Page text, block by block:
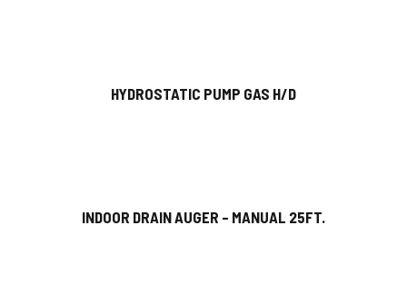
HYDROSTATIC PUMP GAS H/D
INDOOR DRAIN AUGER – MANUAL 25FT.